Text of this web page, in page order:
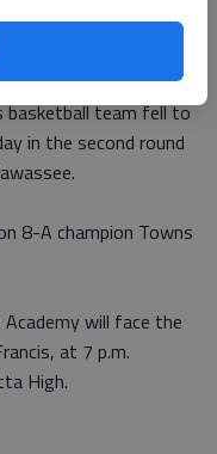
basketball team fell to
in the second round
8-A champion Towns
will face the
at 7 p.m.
High.